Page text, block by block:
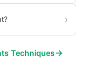
›
Techniques→